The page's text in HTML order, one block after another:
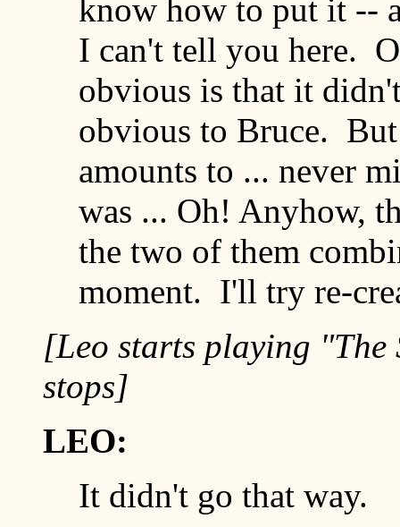
know how to put it --
I can't tell you here.
obvious is that it
obvious to Bruce.
amounts to ... never
was ... Oh! Anyhow,
the two of them
moment. I'll try re-
[Leo starts playing "The
stops]
LEO:
It didn't go that way.